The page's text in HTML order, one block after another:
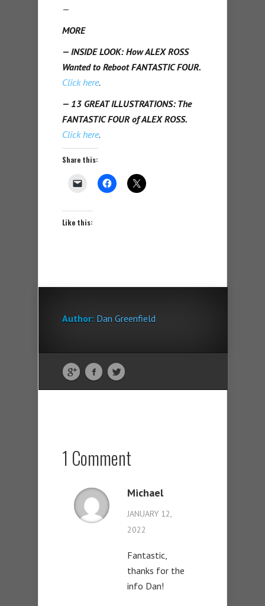
—
MORE
— INSIDE LOOK: How ALEX ROSS
Wanted to Reboot FANTASTIC FOUR.
Click here.
— 13 GREAT ILLUSTRATIONS: The
FANTASTIC FOUR of ALEX ROSS.
Click here.
Share this:
Like this:
Author: Dan Greenfield
1 Comment
Michael
JANUARY 12,
2022
Fantastic,
thanks for the
info Dan!